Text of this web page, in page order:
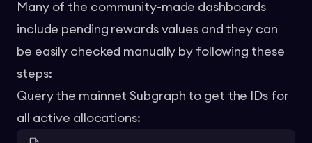
Many of the community-made dashboards
include pending rewards values and they can
be easily checked manually by following these
steps:
Query the mainnet Subgraph to get the IDs for
all active allocations: